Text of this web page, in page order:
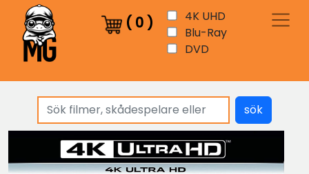
( 0 )
4K UHD
Blu-Ray
DVD
sök